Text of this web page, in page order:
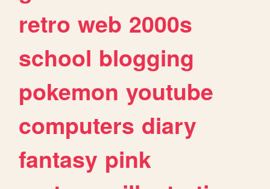
retro web 2000s
school blogging
pokemon youtube
computers diary
fantasy pink